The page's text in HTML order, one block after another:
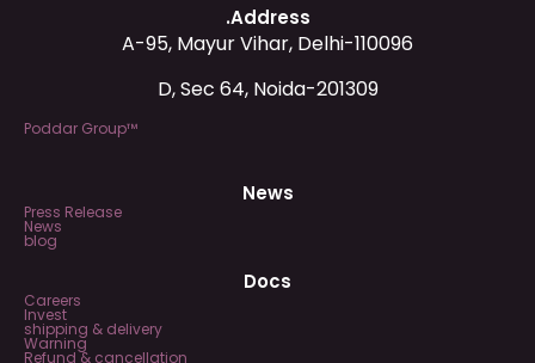
.Address
A-95, Mayur Vihar, Delhi-110096
D, Sec 64, Noida-201309
Poddar Group™
News
Press Release
News
blog
Docs
Careers
Invest
shipping & delivery
Warning
Refund & cancellation